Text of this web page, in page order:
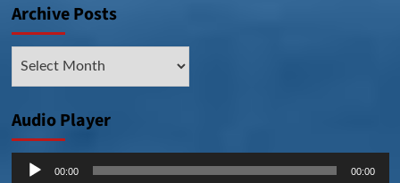
Archive Posts
Audio Player
Audio
00:00 00:00